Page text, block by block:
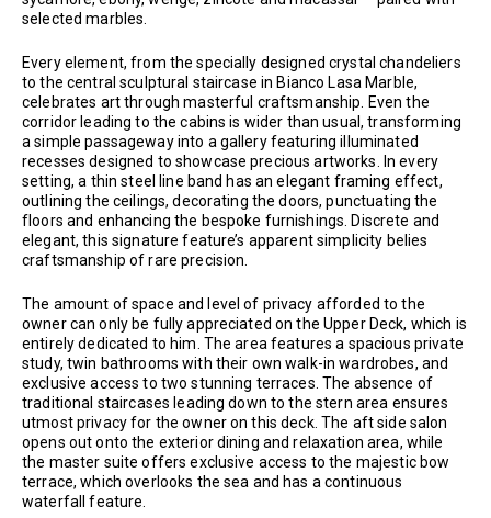
selected marbles.
Every element, from the specially designed crystal chandeliers
to the central sculptural staircase in Bianco Lasa Marble,
celebrates art through masterful craftsmanship. Even the
corridor leading to the cabins is wider than usual, transforming
a simple passageway into a gallery featuring illuminated
recesses designed to showcase precious artworks. In every
setting, a thin steel line band has an elegant framing effect,
outlining the ceilings, decorating the doors, punctuating the
floors and enhancing the bespoke furnishings. Discrete and
elegant, this signature feature’s apparent simplicity belies
craftsmanship of rare precision.
The amount of space and level of privacy afforded to the
owner can only be fully appreciated on the Upper Deck, which is
entirely dedicated to him. The area features a spacious private
study, twin bathrooms with their own walk-in wardrobes, and
exclusive access to two stunning terraces. The absence of
traditional staircases leading down to the stern area ensures
utmost privacy for the owner on this deck. The aft side salon
opens out onto the exterior dining and relaxation area, while
the master suite offers exclusive access to the majestic bow
terrace, which overlooks the sea and has a continuous
waterfall feature.